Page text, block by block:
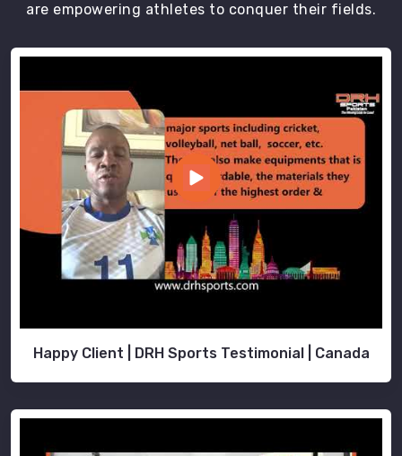
are empowering athletes to conquer their fields.
Happy Client | DRH Sports Testimonial | Canada